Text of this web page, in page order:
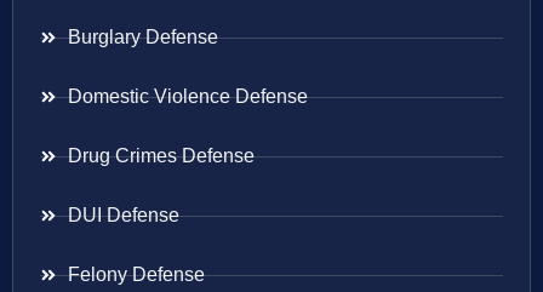
Burglary Defense
Domestic Violence Defense
Drug Crimes Defense
DUI Defense
Felony Defense